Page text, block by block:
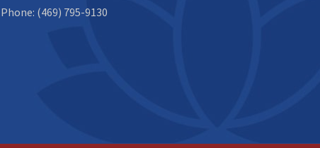
Phone: (469) 795-9130